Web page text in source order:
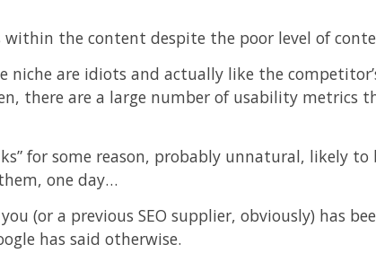
within the content despite the poor level of
niche are idiots and actually like the
there are a large number of usability metrics
for some reason, probably unnatural, likely
one day…
(or a previous SEO supplier, obviously) has
has said otherwise.